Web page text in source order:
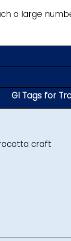
a large
GI Tags for
craft